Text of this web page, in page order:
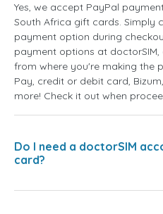
Yes, we accept PayPal
South Africa gift cards. Simply
payment option during
payment options at
from where you're making the
Pay, credit or debit card,
more! Check it out when
Do I need a doctorSIM
card?